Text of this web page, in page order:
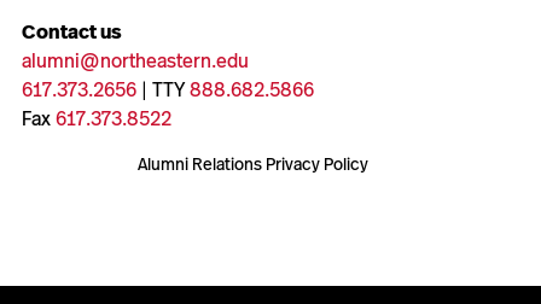
Contact us
alumni@northeastern.edu
617.373.2656| TTY888.682.5866
Fax617.373.8522
Alumni Relations Privacy Policy